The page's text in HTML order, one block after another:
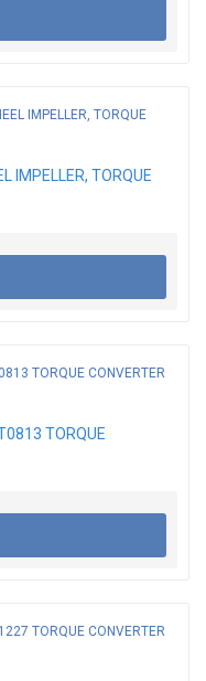
IMPELLER, TORQUE
TORQUE